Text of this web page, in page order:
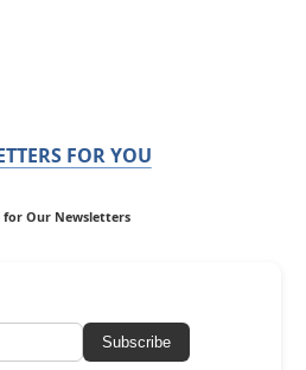
FOR YOU
for Our Newsletters
Subscribe